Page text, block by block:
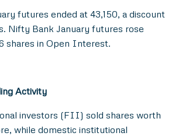
futures ended at 43,150, a discount
Nifty Bank January futures rose
shares in Open Interest.
Activity
investors (FII) sold shares worth
while domestic institutional